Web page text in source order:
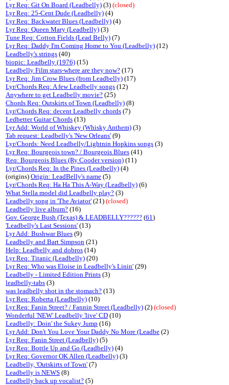
Lyr Req: Git On Board (Leadbelly) (3) (closed)
Lyr Req: 25-Cent Dude (Leadbelly) (4)
Lyr Req: Backwater Blues (Leadbelly) (4)
Lyr Req: Queen Mary (Leadbelly) (3)
Tune Req: Cotton Fields (Lead Belly) (7)
Lyr Req: Daddy I'm Coming Home to You (Leadbelly) (12)
Leadbelly's strings (40)
biopic: Leadbelly (1976) (15)
Leadbelly Film stars-where are they now? (17)
Lyr Req: Jim Crow Blues (from Leadbelly) (17)
Lyr/Chords Req: A few Leadbelly songs (12)
Anywhere to get Leadbelly movie? (25)
Chords Req: Outskirts of Town (Leadbelly) (8)
Lyr/Chords Req: decent Leadbelly chords (7)
Ledbetter Guitar Chords (13)
Lyr Add: World of Whiskey (Whisky Anthem) (3)
Tab request: Leadbelly's 'New Orleans' (9)
Lyr/Chords: Need Leadbelly/Lightnin Hopkins songs (3)
Lyr Req: Bourgeois town? / Bourgeois Blues (41)
Req: Bourgeois Blues (Ry Cooder version) (11)
Lyr/Chords Req: In the Pines (Leadbelly) (4)
(origins) Origin: LeadBelly's name (5)
Lyr/Chords Req: Ha Ha This A-Way (Leadbelly) (6)
What Stella model did Leadbelly play? (3)
Leadbelly song in 'The Aviator' (21) (closed)
Leadbelly live album? (16)
Gov. George Bush (Texas) & LEADBELLY?????? (61)
'Leadbelly's Last Sessions' (13)
Lyr Add: Bushwar Blues (9)
Leadbelly and Bart Simpson (21)
Help: Leadbelly and dobros (14)
Lyr Req: Titanic (Leadbelly) (20)
Lyr Req: Who was Eloise in Leadbelly's Linin' (29)
Leadbelly - Limited Edition Prints (3)
leadbelly-tabs (3)
was leadbelly shot in the stomach? (13)
Lyr Req: Roberta (Leadbelly) (10)
Lyr Req: Fanin Street? / Fannin Street (Leadbelly) (2) (closed)
Wonderful 'NEW' Leadbelly 'live' CD (10)
Leadbelly: Doin' the Sukey Jump (16)
Lyr Add: Don't You Love Your Daddy No More (Leadbe (2)
Lyr Req: Fanin Street (Leadbelly) (5)
Lyr Req: Bottle Up and Go (Leadbelly) (4)
Lyr Req: Governor OK Allen (Leadbelly) (3)
Leadbelly, 'Outskirts of Town' (7)
Leadbelly is NEWS (8)
Leadbelly back up vocalist? (5)